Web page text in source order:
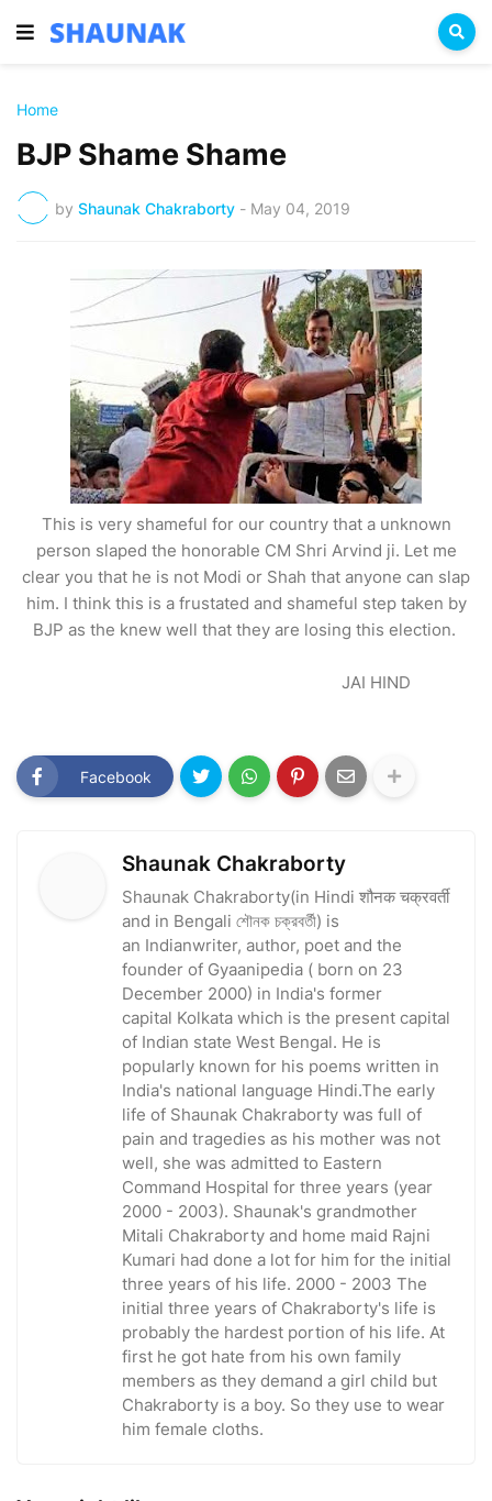
Home
BJP Shame Shame
by Shaunak Chakraborty - May 04, 2019
This is very shameful for our country that a unknown
person slaped the honorable CM Shri Arvind ji. Let me
clear you that he is not Modi or Shah that anyone can slap
him. I think this is a frustated and shameful step taken by
BJP as the knew well that they are losing this election.
JAI HIND
Facebook
Shaunak Chakraborty
Shaunak Chakraborty(in Hindi शौनक चक्रवर्ती
and in Bengali শৌনক চক্রবর্তী) is
an Indianwriter, author, poet and the
founder of Gyaanipedia ( born on 23
December 2000) in India's former
capital Kolkata which is the present capital
of Indian state West Bengal. He is
popularly known for his poems written in
India's national language Hindi.The early
life of Shaunak Chakraborty was full of
pain and tragedies as his mother was not
well, she was admitted to Eastern
Command Hospital for three years (year
2000 - 2003). Shaunak's grandmother
Mitali Chakraborty and home maid Rajni
Kumari had done a lot for him for the initial
three years of his life. 2000 - 2003 The
initial three years of Chakraborty's life is
probably the hardest portion of his life. At
first he got hate from his own family
members as they demand a girl child but
Chakraborty is a boy. So they use to wear
him female cloths.